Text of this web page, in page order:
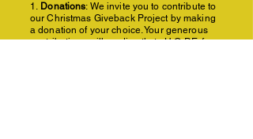
1. Donations: We invite you to contribute to
our Christmas Giveback Project by making
a donation of your choice. Your generous
contributions will go directly to H.O.P.E. for